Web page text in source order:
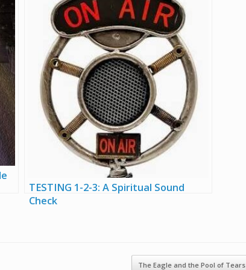
TESTING 1-2-3: A Spiritual Sound
Check
The Eagle and the Pool of Tears